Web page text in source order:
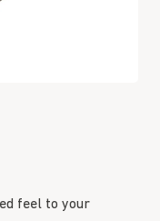
feel to your